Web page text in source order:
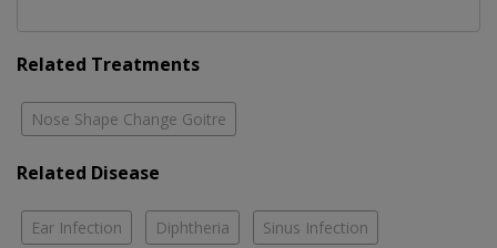
Related Treatments
Nose Shape Change Goitre
Related Disease
Ear Infection Diphtheria Sinus Infection